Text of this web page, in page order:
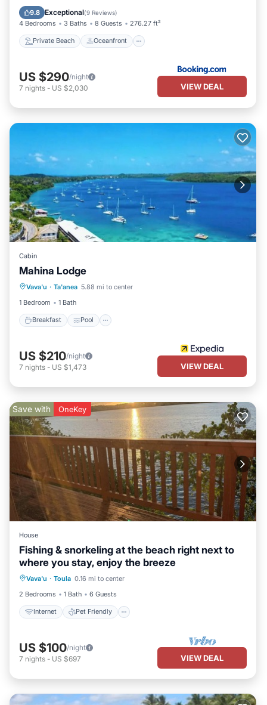
9.8 Exceptional(9 Reviews)
4 Bedrooms 3 Baths 8 Guests 276.27 ft²
Private Beach Oceanfront
Ocean View
US $290/night
7 nights - US $2,030 VIEW DEAL
Cabin
Mahina Lodge
Vava'u · Ta'anea 5.88 mi to center
1 Bedroom
1 Bath
Breakfast Pool
Breakfast
Balcony/Terrace
US $210/night
7 nights - US $1,473 VIEW DEAL
Save with OneKey
House
Fishing & snorkeling at the beach right next to
where you stay, enjoy the breeze
Vava'u · Toula 0.16 mi to center
2 Bedrooms
1 Bath 6 Guests
Internet Pet Friendly
Internet Pet Friendly
Child Friendly
Laundry
US $100/night
7 nights - US $697 VIEW DEAL